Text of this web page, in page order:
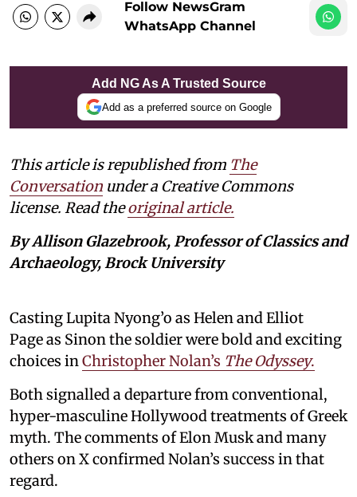
Follow NewsGram
WhatsApp Channel
Add NG As A Trusted Source
Add as a preferred source on Google
This article is republished from The
Conversation under a Creative Commons
license. Read theoriginal article.
By Allison Glazebrook, Professor of Classics and
Archaeology, Brock University
Casting Lupita Nyong’o as Helen and Elliot
Page as Sinon the soldier were bold and exciting
choices inChristopher Nolan’s The Odyssey.
Both signalled a departure from conventional,
hyper-masculine Hollywood treatments of Greek
myth. The comments of Elon Musk and many
others on X confirmed Nolan’s success in that
regard.